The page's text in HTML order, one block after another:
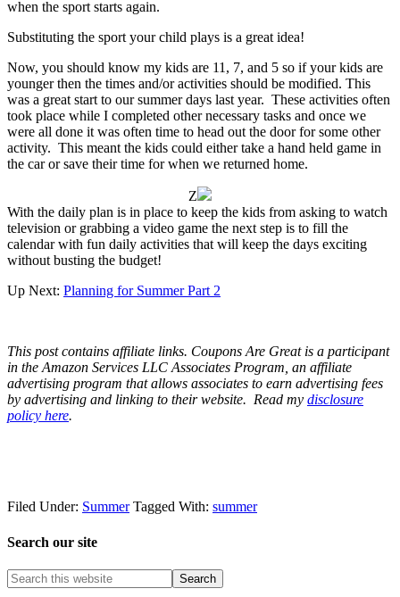
when the sport starts again.
Substituting the sport your child plays is a great idea!
Now, you should know my kids are 11, 7, and 5 so if your kids are
younger then the times and/or activities should be modified. This
was a great start to our summer days last year. These activities often
took place while I completed other necessary tasks and once we
were all done it was often time to head out the door for some other
activity. This meant the kids could either take a hand held game in
the car or save their time for when we returned home.
Z
With the daily plan is in place to keep the kids from asking to watch
television or grabbing a video game the next step is to fill the
calendar with fun daily activities that will keep the days exciting
without busting the budget!
Up Next: Planning for Summer Part 2
This post contains affiliate links. Coupons Are Great is a participant
in the Amazon Services LLC Associates Program, an affiliate
advertising program that allows associates to earn advertising fees
by advertising and linking to their website. Read my disclosure
policy here.
Filed Under: Summer Tagged With: summer
Search our site